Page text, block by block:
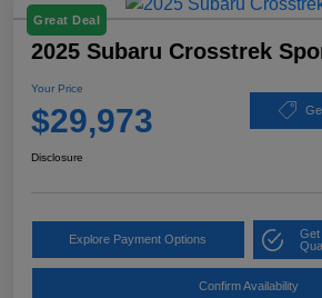
Great Deal
2025 Subaru Crosstrek
Your Price
$29,973
Disclosure
Explore Payment Options
Get
Confirm Availability